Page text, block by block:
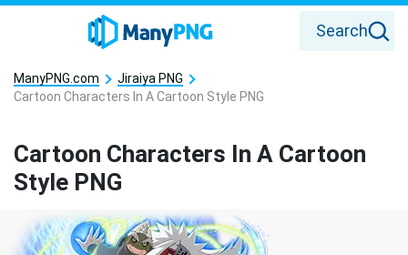
Search
ManyPNG.com
Jiraiya PNG
Cartoon Characters In A Cartoon Style PNG
Cartoon Characters In A Cartoon
Style PNG